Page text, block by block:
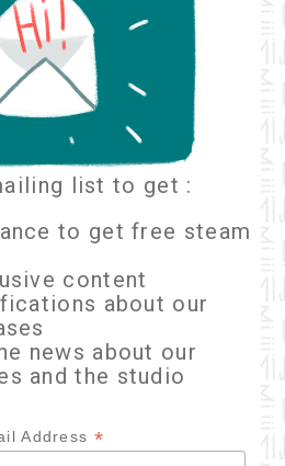
list to get :
to get free steam
content
about our
news about our
and the studio
Address *